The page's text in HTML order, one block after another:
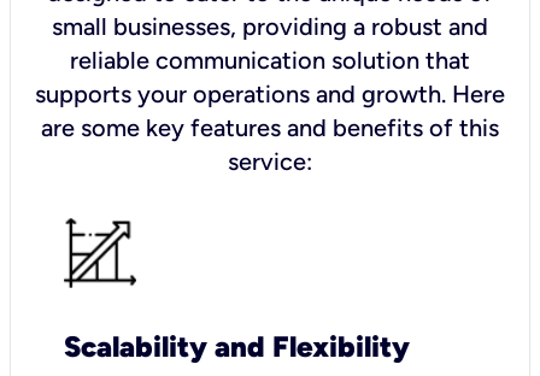
small businesses, providing a robust and
reliable communication solution that
supports your operations and growth. Here
are some key features and benefits of this
service:
Scalability and Flexibility